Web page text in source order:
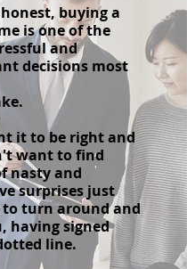
honest, buying a
is one of the
and
decisions most
it to be right and
want to find
nasty and
surprises just
turn around and
having signed
line.